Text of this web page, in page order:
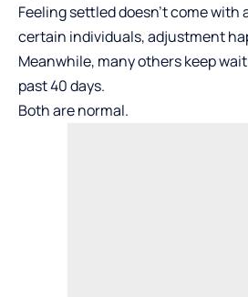
Feeling settled doesn’t come with
certain individuals, adjustment
Meanwhile, many others keep
past 40 days.
Both are normal.